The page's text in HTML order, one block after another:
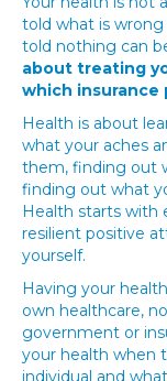
told what is
told nothing can
about treating
which insurance
Health is about
what your aches
them, finding out
finding out what
Health starts with
resilient positive
yourself.
Having your
own healthcare,
government or
your health when
individual and